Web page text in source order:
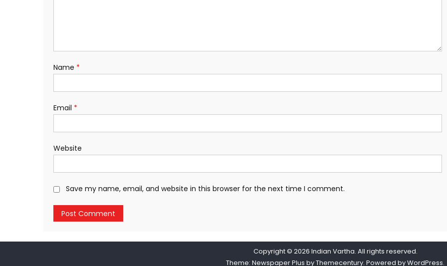
Name *
Email *
Website
Save my name, email, and website in this browser for the next time I comment.
Copyright © 2026 Indian Vartha. All rights reserved.
Theme: Newspaper Plus byThemecentury. Powered byWordPress.